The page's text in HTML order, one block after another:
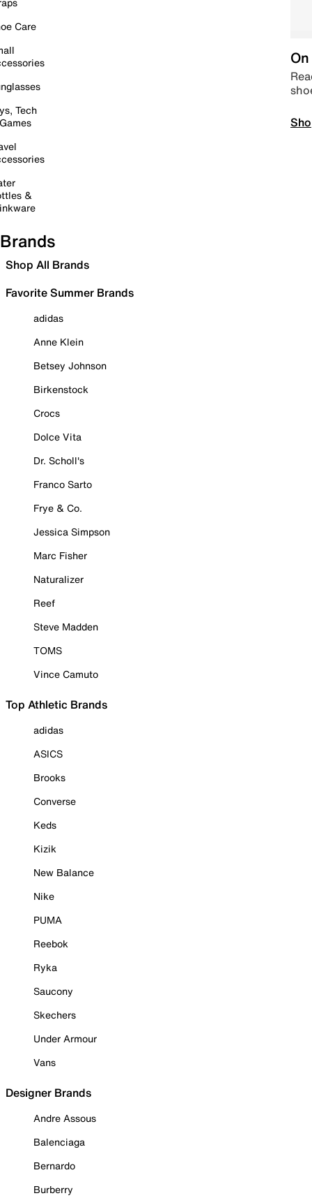
Care
Tech
&
Brands
Shop All Brands
Favorite Summer Brands
adidas
Anne Klein
Betsey Johnson
Birkenstock
Crocs
Dolce Vita
Dr. Scholl's
Franco Sarto
Frye & Co.
Jessica Simpson
Marc Fisher
Naturalizer
Reef
Steve Madden
TOMS
Vince Camuto
Top Athletic Brands
adidas
ASICS
Brooks
Converse
Keds
Kizik
New Balance
Nike
PUMA
Reebok
Ryka
Saucony
Skechers
Under Armour
Vans
Designer Brands
Andre Assous
Balenciaga
Bernardo
Burberry